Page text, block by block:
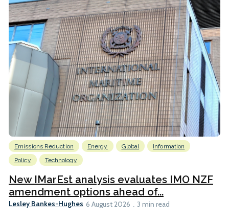
Emissions Reduction Energy Global
Information
Policy
Technology
New IMarEst analysis evaluates IMO NZF
amendment options ahead of...
Lesley Bankes-Hughes 6 August 2026 3 min read